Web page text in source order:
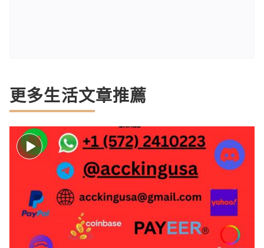
更多生活文章推薦